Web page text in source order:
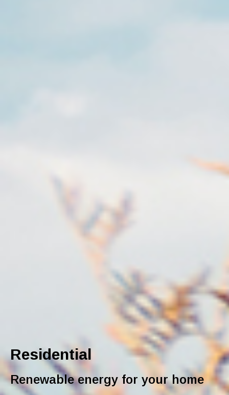
Residential
Renewable energy for your home